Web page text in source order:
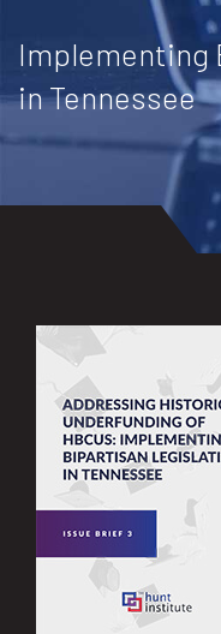
Implementing
in Tennessee